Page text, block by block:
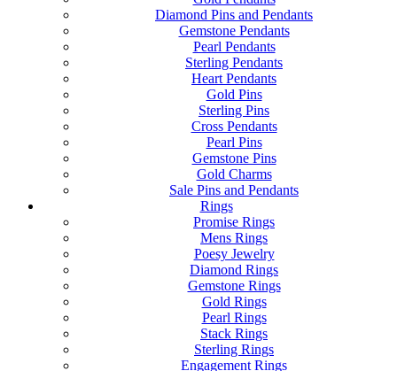
Diamond Pins and Pendants
Gemstone Pendants
Pearl Pendants
Sterling Pendants
Heart Pendants
Gold Pins
Sterling Pins
Cross Pendants
Pearl Pins
Gemstone Pins
Gold Charms
Sale Pins and Pendants
Rings
Promise Rings
Mens Rings
Poesy Jewelry
Diamond Rings
Gemstone Rings
Gold Rings
Pearl Rings
Stack Rings
Sterling Rings
Engagement Rings